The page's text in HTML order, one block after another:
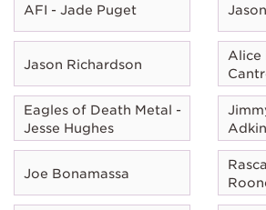
AFI - Jade Puget
Jason Richardson
Alice
Eagles of Death Metal -
Jesse Hughes
Joe Bonamassa